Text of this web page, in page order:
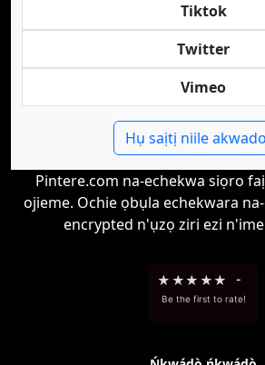
Tiktok
Twitter
Vimeo
Hụ saịtị niile
Pintere.com na-echekwa siọro
ojieme. Ochie ọbụla echekwara
encrypted n'ụzọ ziri ezi
★ ★★ ★★ -
Be the first to rate!